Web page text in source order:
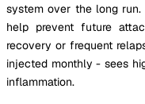
system over the long
help prevent future
recovery or frequent
injected monthly - sees
inflammation.